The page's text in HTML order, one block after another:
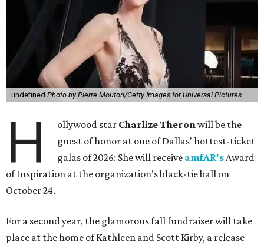
undefined Photo by Pierre Mouton/Getty Images for Universal Pictures
H ollywood star Charlize Theronwill be the
guest of honor at one of Dallas' hottest-ticket
galas of 2026: She will receive amfAR'sAward
of Inspiration at the organization's black-tie ball on
October 24.
For a second year, the glamorous fall fundraiser will take
place at the home of Kathleen and Scott Kirby, a release